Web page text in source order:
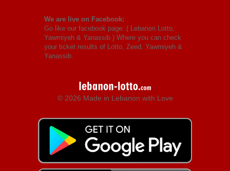
We are live on Facebook:
Go like our facebook page: ( Lebanon Lotto,
Yawmiyeh & Yanassib ) Where you can check
your ticket results of Lotto, Zeed, Yawmiyeh &
Yanassib.
© 2026 Made in Lebanon with Love